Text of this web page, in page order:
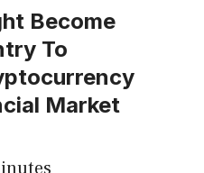
Become
To
Market